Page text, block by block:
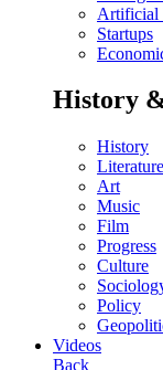
Artificial
Startups
History
History
Literature
Art
Music
Film
Progress
Culture
Policy
Videos
Back